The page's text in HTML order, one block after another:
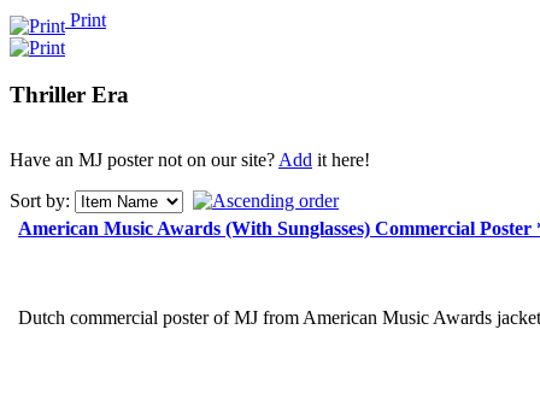
Print
Thriller Era
Have an MJ poster not on our site?Add it here!
Sort by:
American Music Awards (With Sunglasses) Commercial
Dutch commercial poster of MJ from American Music Awards